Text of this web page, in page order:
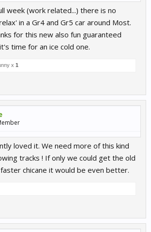
week (work related...) there is no
in a Gr4 and Gr5 car around Most.
for this new also fun guaranteed
time for an ice cold one.
x 1
loved it. We need more of this kind
tracks ! If only we could get the old
chicane it would be even better.